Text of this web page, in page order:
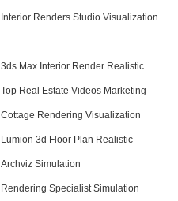
Interior Renders Studio Visualization
3ds Max Interior Render Realistic
Top Real Estate Videos Marketing
Cottage Rendering Visualization
Lumion 3d Floor Plan Realistic
Archviz Simulation
Rendering Specialist Simulation